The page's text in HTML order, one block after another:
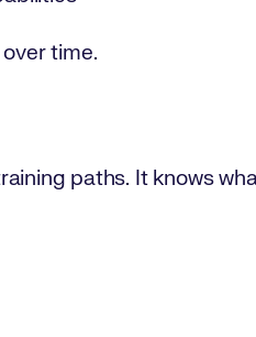
time.
paths. It knows